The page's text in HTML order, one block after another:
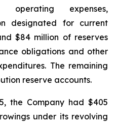
expenses,
designated for current
$84 million of reserves
obligations and other
The remaining
reserve accounts.
the Company had $405
under its revolving